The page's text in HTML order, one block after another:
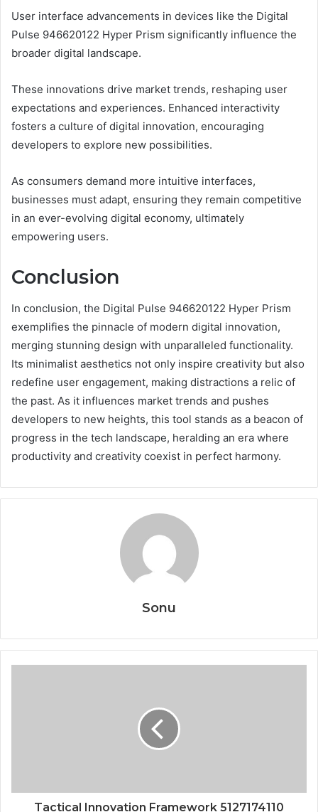
User interface advancements in devices like the Digital
Pulse 946620122 Hyper Prism significantly influence the
broader digital landscape.
These innovations drive market trends, reshaping user
expectations and experiences. Enhanced interactivity
fosters a culture of digital innovation, encouraging
developers to explore new possibilities.
As consumers demand more intuitive interfaces,
businesses must adapt, ensuring they remain competitive
in an ever-evolving digital economy, ultimately
empowering users.
Conclusion
In conclusion, the Digital Pulse 946620122 Hyper Prism
exemplifies the pinnacle of modern digital innovation,
merging stunning design with unparalleled functionality.
Its minimalist aesthetics not only inspire creativity but also
redefine user engagement, making distractions a relic of
the past. As it influences market trends and pushes
developers to new heights, this tool stands as a beacon of
progress in the tech landscape, heralding an era where
productivity and creativity coexist in perfect harmony.
Sonu
Tactical Innovation Framework 5127174110